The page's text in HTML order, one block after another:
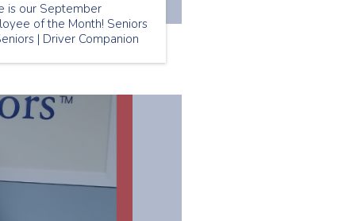
is our September
of the Month! Seniors
| Driver Companion